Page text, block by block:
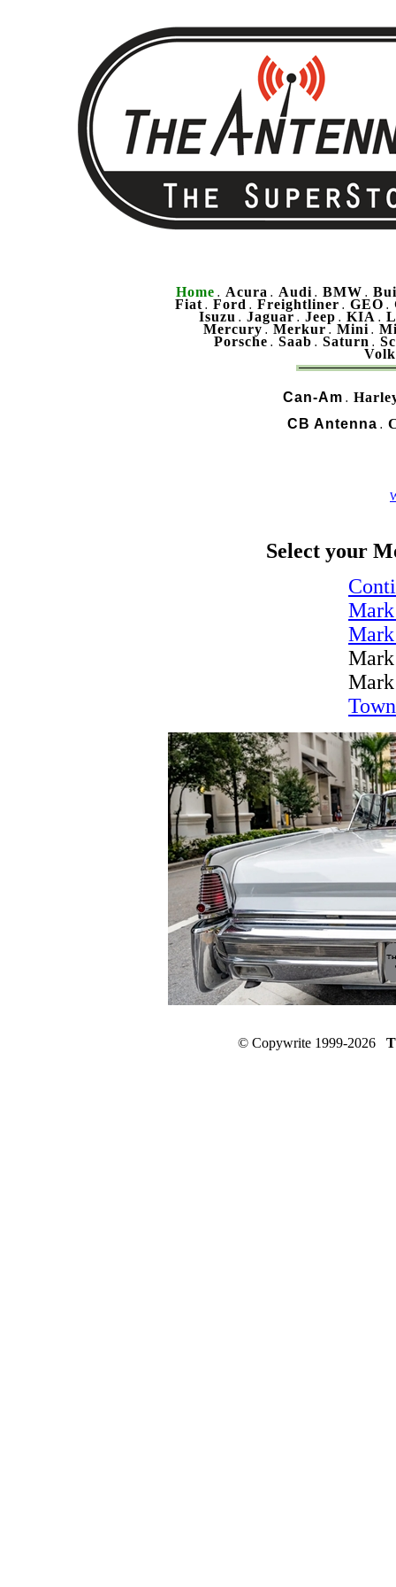
Home . Acura . Audi . BMW .
Fiat . Ford . Freightliner . GEO .
Isuzu . Jaguar . Jeep . KIA .
Mercury . Merkur . Mini .
Porsche . Saab . Saturn .
Can-Am .
CB Antenna .
Select your
© Copywrite 1999-2026